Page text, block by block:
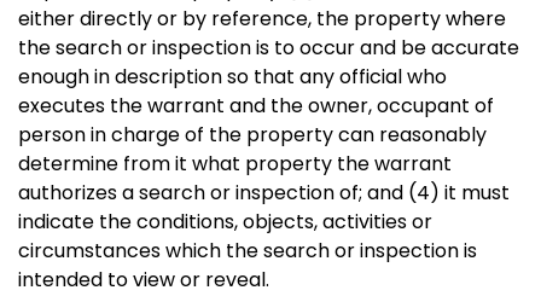
either directly or by reference, the property where
the search or inspection is to occur and be accurate
enough in description so that any official who
executes the warrant and the owner, occupant of
person in charge of the property can reasonably
determine from it what property the warrant
authorizes a search or inspection of; and (4) it must
indicate the conditions, objects, activities or
circumstances which the search or inspection is
intended to view or reveal.